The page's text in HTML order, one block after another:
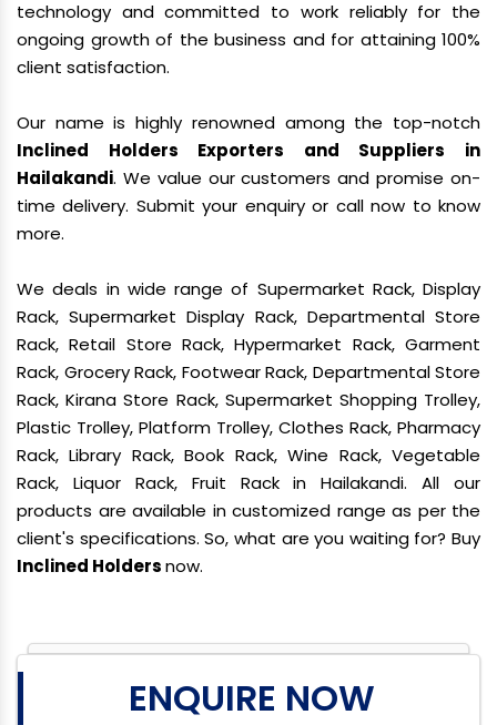
technology and committed to work reliably for the
ongoing growth of the business and for attaining 100%
client satisfaction.
Our name is highly renowned among the top-notch
Inclined Holders Exporters and Suppliers in
Hailakandi. We value our customers and promise on-
time delivery. Submit your enquiry or call now to know
more.
We deals in wide range of Supermarket Rack, Display
Rack, Supermarket Display Rack, Departmental Store
Rack, Retail Store Rack, Hypermarket Rack, Garment
Rack, Grocery Rack, Footwear Rack, Departmental Store
Rack, Kirana Store Rack, Supermarket Shopping Trolley,
Plastic Trolley, Platform Trolley, Clothes Rack, Pharmacy
Rack, Library Rack, Book Rack, Wine Rack, Vegetable
Rack, Liquor Rack, Fruit Rack in Hailakandi. All our
products are available in customized range as per the
client's specifications. So, what are you waiting for? Buy
Inclined Holdersnow.
ENQUIRE NOW